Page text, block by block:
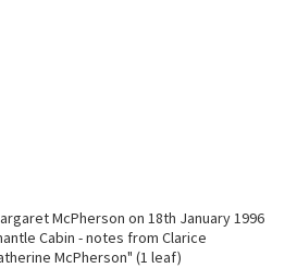
McPherson on 18th January 1996
Cabin - notes from Clarice
McPherson" (1 leaf)